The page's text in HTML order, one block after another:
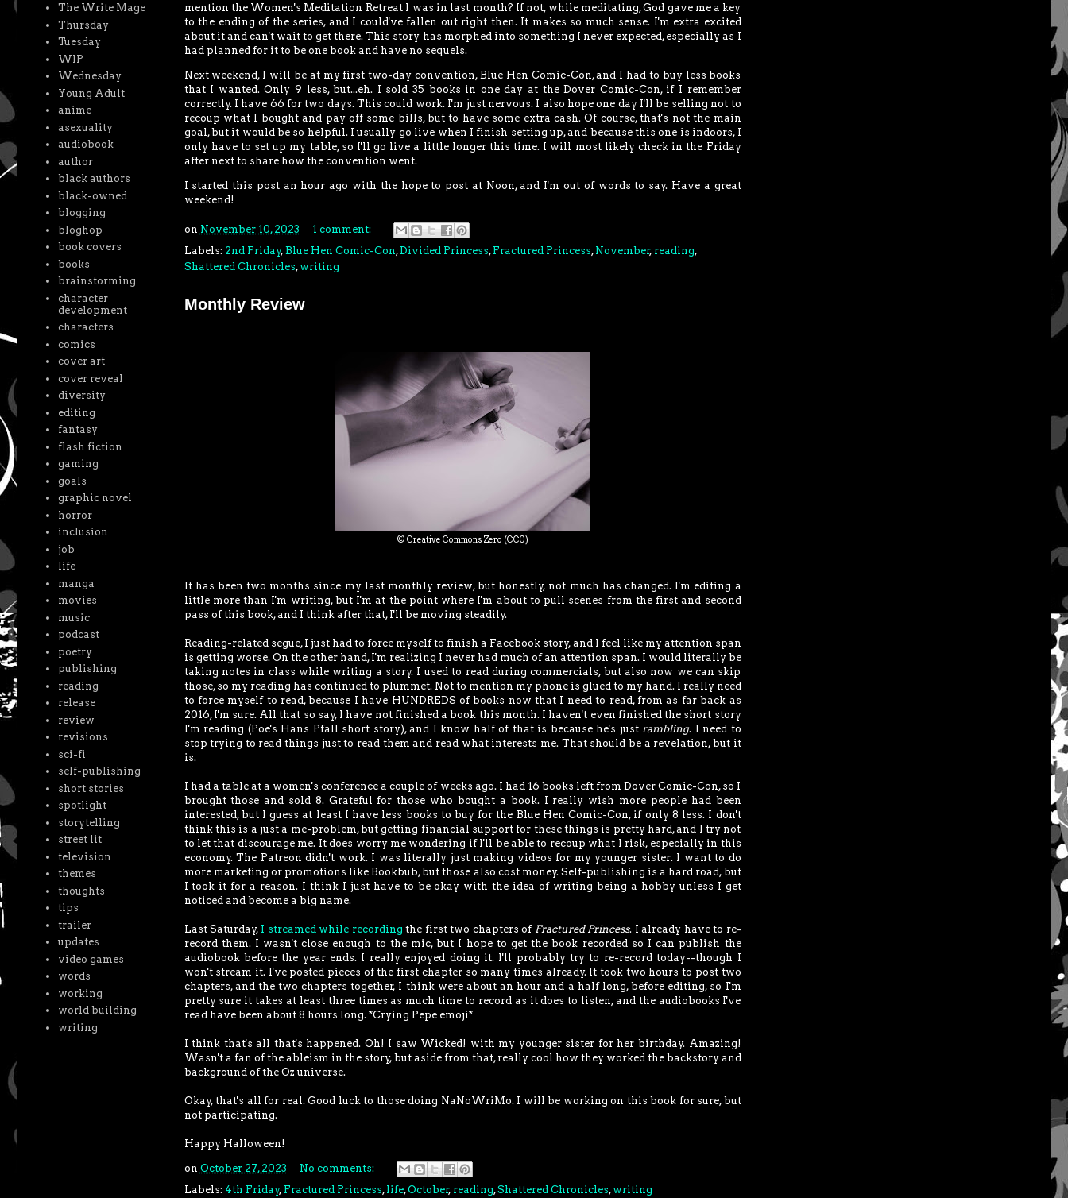
mention the Women's Meditation Retreat I was in last month? If not, while meditating, God gave me a key
to the ending of the series, and I could've fallen out right then. It makes so much sense. I'm extra excited
about it and can't wait to get there. This story has morphed into something I never expected, especially as I
had planned for it to be one book and have no sequels.
Next weekend, I will be at my first two-day convention, Blue Hen Comic-Con, and I had to buy less books
that I wanted. Only 9 less, but...eh. I sold 35 books in one day at the Dover Comic-Con, if I remember
correctly. I have 66 for two days. This could work. I'm just nervous. I also hope one day I'll be selling not to
recoup what I bought and pay off some bills, but to have some extra cash. Of course, that's not the main
goal, but it would be so helpful. I usually go live when I finish setting up, and because this one is indoors, I
only have to set up my table, so I'll go live a little longer this time. I will most likely check in the Friday
after next to share how the convention went.
I started this post an hour ago with the hope to post at Noon, and I'm out of words to say. Have a great
weekend!
on November 10, 2023
1 comment:
Labels: 2nd Friday, Blue Hen Comic-Con,Divided Princess, Fractured Princess, November, reading,
Shattered Chronicles, writing
Monthly Review
© Creative Commons Zero (CC0)
It has been two months since my last monthly review, but honestly, not much has changed. I'm editing a
little more than I'm writing, but I'm at the point where I'm about to pull scenes from the first and second
pass of this book, and I think after that, I'll be moving steadily.
Reading-related segue, I just had to force myself to finish a Facebook story, and I feel like my attention span
is getting worse. On the other hand, I'm realizing I never had much of an attention span. I would literally be
taking notes in class while writing a story. I used to read during commercials, but also now we can skip
those, so my reading has continued to plummet. Not to mention my phone is glued to my hand. I really need
to force myself to read, because I have HUNDREDS of books now that I need to read, from as far back as
2016, I'm sure. All that so say, I have not finished a book this month. I haven't even finished the short story
I'm reading (Poe's Hans Pfall short story), and I know half of that is because he's just rambling. I need to
stop trying to read things just to read them and read what interests me. That should be a revelation, but it
is.
I had a table at a women's conference a couple of weeks ago. I had 16 books left from Dover Comic-Con, so I
brought those and sold 8. Grateful for those who bought a book. I really wish more people had been
interested, but I guess at least I have less books to buy for the Blue Hen Comic-Con, if only 8 less. I don't
think this is a just a me-problem, but getting financial support for these things is pretty hard, and I try not
to let that discourage me. It does worry me wondering if I'll be able to recoup what I risk, especially in this
economy. The Patreon didn't work. I was literally just making videos for my younger sister. I want to do
more marketing or promotions like Bookbub, but those also cost money. Self-publishing is a hard road, but
I took it for a reason. I think I just have to be okay with the idea of writing being a hobby unless I get
noticed and become a big name.
Last Saturday, I streamed while recording the first two chapters of Fractured Princess. I already have to re-
record them. I wasn't close enough to the mic, but I hope to get the book recorded so I can publish the
audiobook before the year ends. I really enjoyed doing it. I'll probably try to re-record today--though I
won't stream it. I've posted pieces of the first chapter so many times already. It took two hours to post two
chapters, and the two chapters together, I think were about an hour and a half long, before editing, so I'm
pretty sure it takes at least three times as much time to record as it does to listen, and the audiobooks I've
read have been about 8 hours long. *Crying Pepe emoji*
I think that's all that's happened. Oh! I saw Wicked! with my younger sister for her birthday. Amazing!
Wasn't a fan of the ableism in the story, but aside from that, really cool how they worked the backstory and
background of the Oz universe.
Okay, that's all for real. Good luck to those doing NaNoWriMo. I will be working on this book for sure, but
not participating.
Happy Halloween!
on October 27, 2023
No comments:
Labels: 4th Friday, Fractured Princess, life,October, reading,Shattered Chronicles, writing
The Write Mage
Thursday
Tuesday
WIP
Wednesday
Young Adult
anime
asexuality
audiobook
author
black authors
black-owned
blogging
bloghop
book covers
books
brainstorming
character
development
characters
comics
cover art
cover reveal
diversity
editing
fantasy
flash fiction
gaming
goals
graphic novel
horror
inclusion
job
life
manga
movies
music
podcast
poetry
publishing
reading
release
review
revisions
sci-fi
self-publishing
short stories
spotlight
storytelling
street lit
television
themes
thoughts
tips
trailer
updates
video games
words
working
world building
writing